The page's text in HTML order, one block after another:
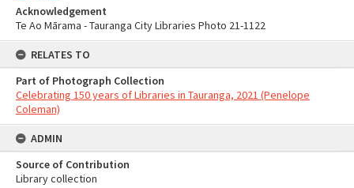
Acknowledgement
Te Ao Mārama - Tauranga City Libraries Photo 21-1122
RELATES TO
Part of Photograph Collection
Celebrating 150 years of Libraries in Tauranga, 2021 (Penelope
Coleman)
ADMIN
Source of Contribution
Library collection